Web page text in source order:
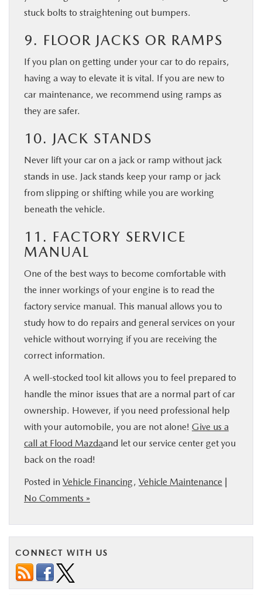
stuck bolts to straightening out bumpers.
9. FLOOR JACKS OR RAMPS
If you plan on getting under your car to do repairs,
having a way to elevate it is vital. If you are new to
car maintenance, we recommend using ramps as
they are safer.
10. JACK STANDS
Never lift your car on a jack or ramp without jack
stands in use. Jack stands keep your ramp or jack
from slipping or shifting while you are working
beneath the vehicle.
11. FACTORY SERVICE
MANUAL
One of the best ways to become comfortable with
the inner workings of your engine is to read the
factory service manual. This manual allows you to
study how to do repairs and general services on your
vehicle without worrying if you are receiving the
correct information.
A well-stocked tool kit allows you to feel prepared to
handle the minor issues that are a normal part of car
ownership. However, if you need professional help
with your automobile, you are not alone! Give us a
call at Flood Mazdaand let our service center get you
back on the road!
Posted in Vehicle Financing, Vehicle Maintenance |
No Comments »
CONNECT WITH US